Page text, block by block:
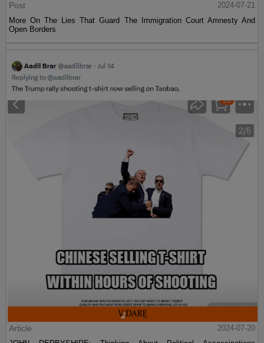
Post
2024-07-21
More On The Lies That Guard The Immigration Court Amnesty And
Open Borders
Article
2024-07-20